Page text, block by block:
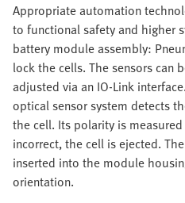
Appropriate automation
to functional safety and higher
battery module assembly:
lock the cells. The sensors can
adjusted via an IO-Link
optical sensor system detects
the cell. Its polarity is
incorrect, the cell is ejected.
inserted into the module
orientation.